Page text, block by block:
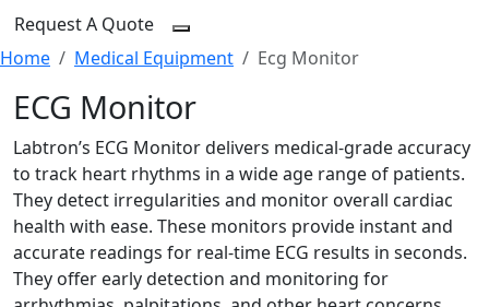
Request A Quote
Home
Medical Equipment Ecg Monitor
ECG Monitor
Labtron’s ECG Monitor delivers medical-grade accuracy
to track heart rhythms in a wide age range of patients.
They detect irregularities and monitor overall cardiac
health with ease. These monitors provide instant and
accurate readings for real-time ECG results in seconds.
They offer early detection and monitoring for